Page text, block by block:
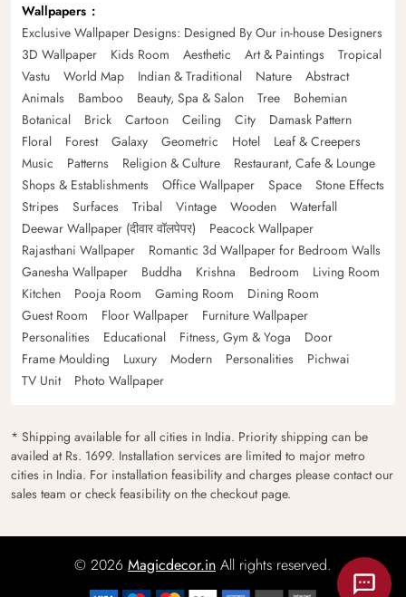
Wallpapers
Exclusive Wallpaper Designs: Designed By Our in-house Designers
3D Wallpaper
Kids Room Aesthetic Art & Paintings
Tropical
Vastu
World Map Indian & Traditional Nature
Abstract
Animals
Bamboo Beauty, Spa & Salon Tree
Bohemian
Botanical
Brick Cartoon Ceiling City
Damask Pattern
Floral
Forest Galaxy Geometric Hotel
Leaf & Creepers
Music
Patterns Religion & Culture
Restaurant, Cafe & Lounge
Shops & Establishments
Office Wallpaper Space
Stone Effects
Stripes
Surfaces Tribal Vintage Wooden
Waterfall
Deewar Wallpaper (दीवार वॉलपेपर)
Peacock Wallpaper
Rajasthani Wallpaper
Romantic 3d Wallpaper for Bedroom Walls
Ganesha Wallpaper
Buddha Krishna Bedroom
Living Room
Kitchen
Pooja Room Gaming Room
Dining Room
Guest Room
Floor Wallpaper
Furniture Wallpaper
Personalities
Educational Fitness, Gym & Yoga
Door
Frame Moulding
Luxury Modern Personalities
Pichwai
TV Unit
Photo Wallpaper
* Shipping available for all cities in India. Priority shipping can be
availed at Rs. 1699. Installation services are limited to major metro
cities in India. For installation feasibility and charges please contact our
sales team or check feasibility on the checkout page.
© 2026 Magicdecor.in All rights reserved.